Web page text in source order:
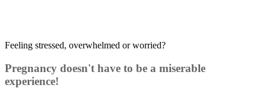
Feeling stressed, overwhelmed or worried?
Pregnancy doesn't have to be a miserable
experience!